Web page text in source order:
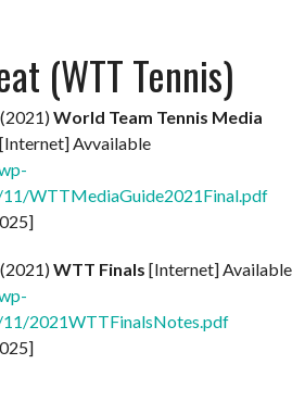
(WTT Tennis)
World Team Tennis Media
[Internet] Avvailable
WTTMediaGuide2021Final.pdf
WTT Finals [Internet] Available
2021WTTFinalsNotes.pdf